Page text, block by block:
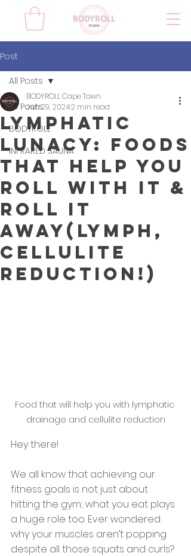
Post
All Posts
BODYROLL
INFRARED SAUNA
All Posts
Lymphatic
Lunacy: Foods
That Help You
Roll with It &
Roll It
Away(lymph,
cellulite
reduction!)
BODYROLL Cape Town
Jun 29, 20242 min read
Food that will help you with lymphatic
drainage and cellulite reduction
Hey there!
We all know that achieving our
fitness goals is not just about
hitting the gym; what you eat plays
a huge role too. Ever wondered
why your muscles aren’t popping
despite all those squats and curls?